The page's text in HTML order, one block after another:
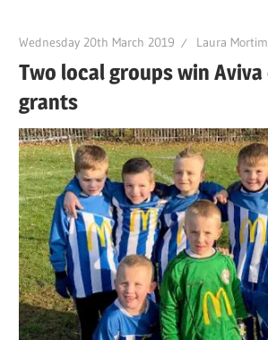
Wednesday 20th March 2019 Laura
Two local groups win
grants